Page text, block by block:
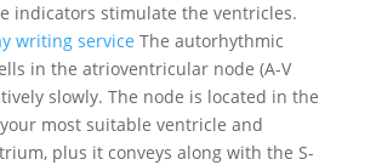
indicators stimulate the ventricles.
writing service The autorhythmic
in the atrioventricular node (A-V
slowly. The node is located in the
most suitable ventricle and
plus it conveys along with the S-